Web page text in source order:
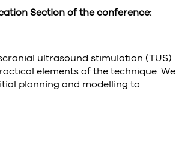
Section of the conference:
ultrasound stimulation (TUS)
elements of the technique. We
planning and modelling to